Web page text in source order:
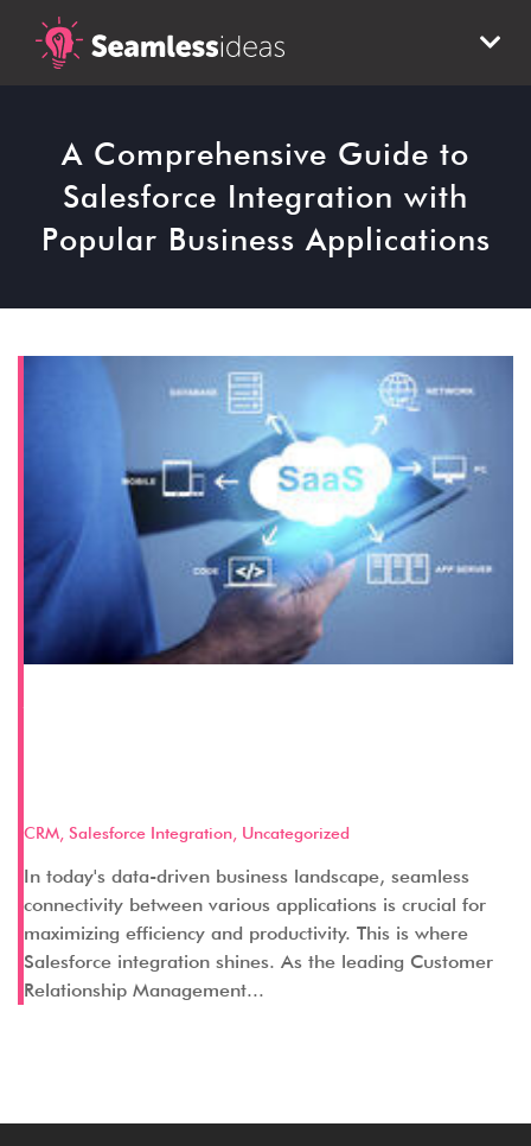
A Comprehensive Guide to
Salesforce Integration with
Popular Business Applications
CRM Salesforce Integration Uncategorized
In today's data-driven business landscape, seamless
connectivity between various applications is crucial for
maximizing efficiency and productivity. This is where
Salesforce integration shines. As the leading Customer
Relationship Management...